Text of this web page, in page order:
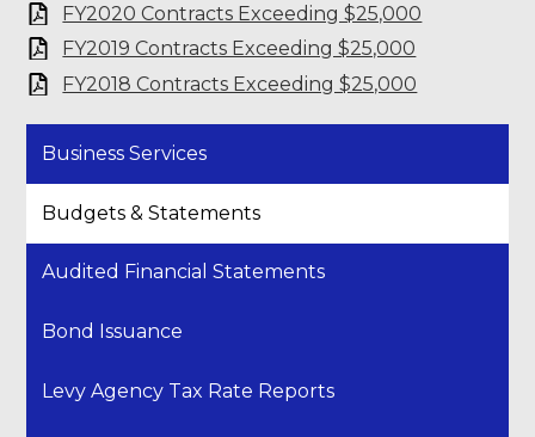
FY2020 Contracts Exceeding $25,000
FY2019 Contracts Exceeding $25,000
FY2018 Contracts Exceeding $25,000
Business Services
Budgets & Statements
Audited Financial Statements
Bond Issuance
Levy Agency Tax Rate Reports